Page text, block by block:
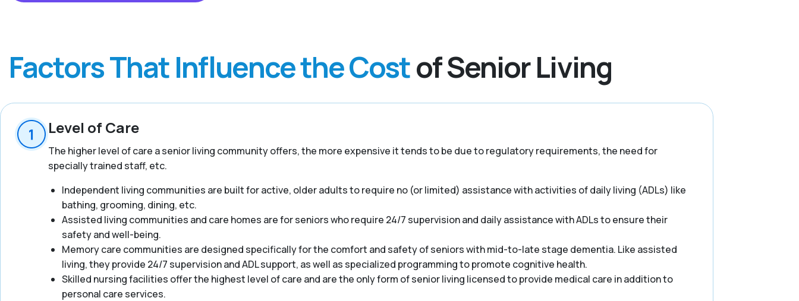
Factors That Influence the Costof Senior Living
Level of Care
The higher level of care a senior living community offers, the more expensive it tends to be due to regulatory requirements, the need for
specially trained staff, etc.
Independent living communities are built for active, older adults to require no (or limited) assistance with activities of daily living (ADLs) like
bathing, grooming, dining, etc.
Assisted living communities and care homes are for seniors who require 24/7 supervision and daily assistance with ADLs to ensure their
safety and well-being.
Memory care communities are designed specifically for the comfort and safety of seniors with mid-to-late stage dementia. Like assisted
living, they provide 24/7 supervision and ADL support, as well as specialized programming to promote cognitive health.
Skilled nursing facilities offer the highest level of care and are the only form of senior living licensed to provide medical care in addition to
personal care services.